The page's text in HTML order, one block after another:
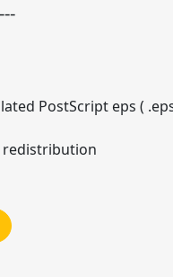
PostScript eps (
redistribution